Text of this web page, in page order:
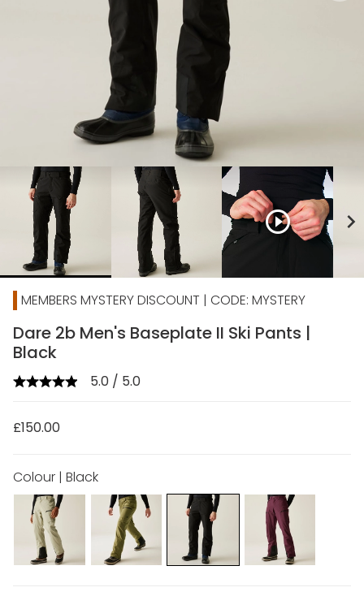
play_circle_outline chevron_right
MEMBERS MYSTERY DISCOUNT | CODE: MYSTERY
Dare 2b Men's Baseplate II Ski Pants |
Black
5.0 / 5.0
£150.00
Colour | Black